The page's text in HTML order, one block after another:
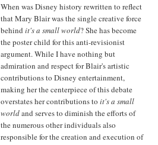
When was Disney history rewritten to reflect
that Mary Blair was the single creative force
behind it's a small world? She has become
the poster child for this anti-revisionist
argument. While I have nothing but
admiration and respect for Blair's artistic
contributions to Disney entertainment,
making her the centerpiece of this debate
overstates her contributions to it's a small
worldand serves to diminish the efforts of
the numerous other individuals also
responsible for the creation and execution of